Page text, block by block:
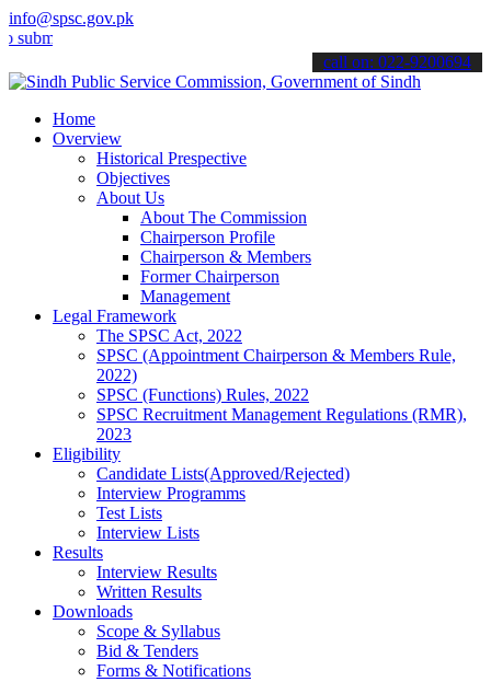
info@spsc.gov.pk
your applications online & stay informed about the latest SPSC
call on: 022-9200694
Home
Overview
Historical Prespective
Objectives
About Us
About The Commission
Chairperson Profile
Chairperson & Members
Former Chairperson
Management
Legal Framework
The SPSC Act, 2022
SPSC (Appointment Chairperson & Members Rule,
2022)
SPSC (Functions) Rules, 2022
SPSC Recruitment Management Regulations (RMR),
2023
Eligibility
Candidate Lists(Approved/Rejected)
Interview Programms
Test Lists
Interview Lists
Results
Interview Results
Written Results
Downloads
Scope & Syllabus
Bid & Tenders
Forms & Notifications